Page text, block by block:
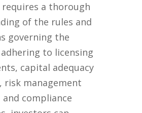
requires a thorough
of the rules and
governing the
to licensing
capital adequacy
risk management
compliance